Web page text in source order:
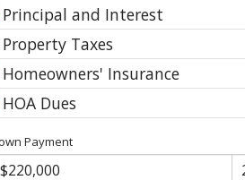
Principal and Interest
Property Taxes
Homeowners' Insurance
HOA Dues
Payment